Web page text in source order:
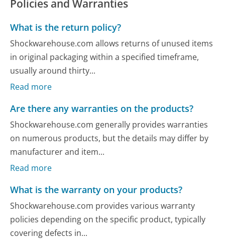
Policies and Warranties
What is the return policy?
Shockwarehouse.com allows returns of unused items
in original packaging within a specified timeframe,
usually around thirty...
Read more
Are there any warranties on the products?
Shockwarehouse.com generally provides warranties
on numerous products, but the details may differ by
manufacturer and item...
Read more
What is the warranty on your products?
Shockwarehouse.com provides various warranty
policies depending on the specific product, typically
covering defects in...